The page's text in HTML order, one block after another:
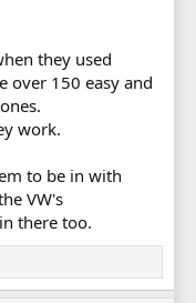
they used
over 150 easy and
work.
to be in with
VW's
there too.